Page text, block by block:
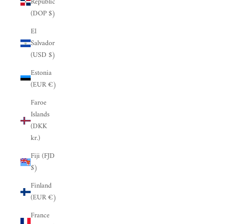
(DOP $)
El
Salvador
(USD $)
Estonia
(EUR €)
Faroe
Islands
(DKK
kr.)
Fiji (FJD
$)
Finland
(EUR €)
France